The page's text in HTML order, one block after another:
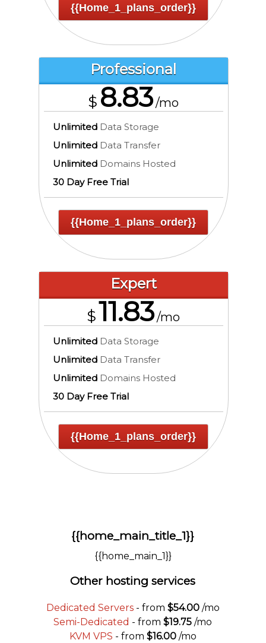
{{home_1_plans_order}}
Professional
$ 8.83/mo
UnlimitedData Storage
UnlimitedData Transfer
UnlimitedDomains Hosted
30 Day Free Trial
{{home_1_plans_order}}
Expert
$11.83/mo
UnlimitedData Storage
UnlimitedData Transfer
UnlimitedDomains Hosted
30 Day Free Trial
{{home_1_plans_order}}
{{home_main_title_1}}
{{home_main_1}}
Other hosting services
Dedicated Servers- from $54.00/mo
Semi-Dedicated - from$19.75 /mo
KVM VPS - from $16.00/mo